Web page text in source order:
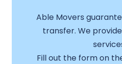
Able Movers
transfer. We
Fill out the form on